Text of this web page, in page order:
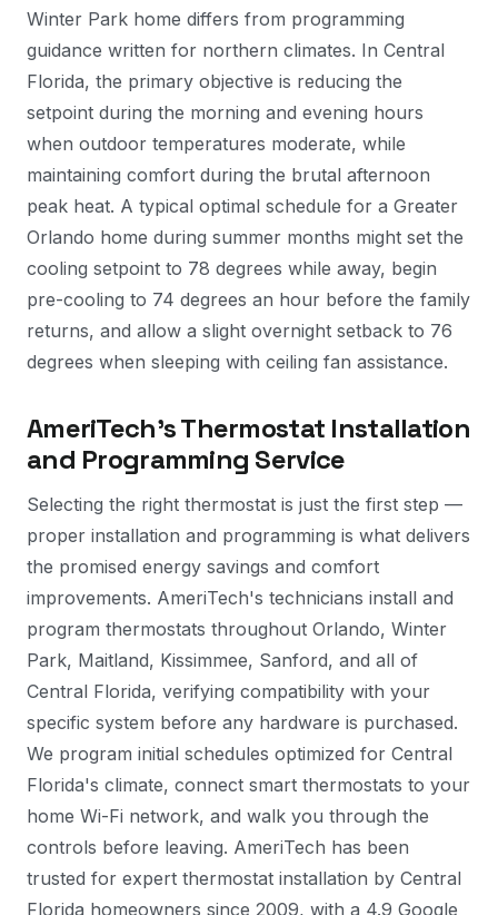
Winter Park home differs from programming
guidance written for northern climates. In Central
Florida, the primary objective is reducing the
setpoint during the morning and evening hours
when outdoor temperatures moderate, while
maintaining comfort during the brutal afternoon
peak heat. A typical optimal schedule for a Greater
Orlando home during summer months might set the
cooling setpoint to 78 degrees while away, begin
pre-cooling to 74 degrees an hour before the family
returns, and allow a slight overnight setback to 76
degrees when sleeping with ceiling fan assistance.
AmeriTech's Thermostat Installation
and Programming Service
Selecting the right thermostat is just the first step —
proper installation and programming is what delivers
the promised energy savings and comfort
improvements. AmeriTech's technicians install and
program thermostats throughout Orlando, Winter
Park, Maitland, Kissimmee, Sanford, and all of
Central Florida, verifying compatibility with your
specific system before any hardware is purchased.
We program initial schedules optimized for Central
Florida's climate, connect smart thermostats to your
home Wi-Fi network, and walk you through the
controls before leaving. AmeriTech has been
trusted for expert thermostat installation by Central
Florida homeowners since 2009, with a 4.9 Google